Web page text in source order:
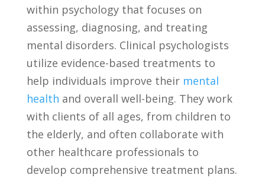
within ⁣psychology​ that focuses on
⁤assessing, diagnosing,​ and ‍treating
mental disorders. Clinical psychologists
utilize evidence-based treatments to⁤
help individuals improve ⁤their mental
health and overall well-being. They work
with clients ‌of all ages, from children to⁤
the elderly, and often collaborate with
other healthcare professionals​ to
develop comprehensive‍ treatment plans.